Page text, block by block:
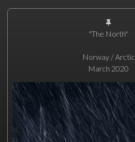
"The North"
Norway / Arctic
March 2020